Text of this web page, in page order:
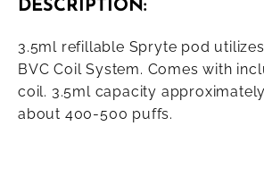
DESCRIPTION:
3.5ml refillable Spryte pod
BVC Coil System. Comes with
coil. 3.5ml capacity
about 400-500 puffs.